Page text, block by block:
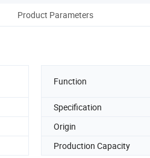
Product Parameters
Function
Specification
Origin
Production Capacity